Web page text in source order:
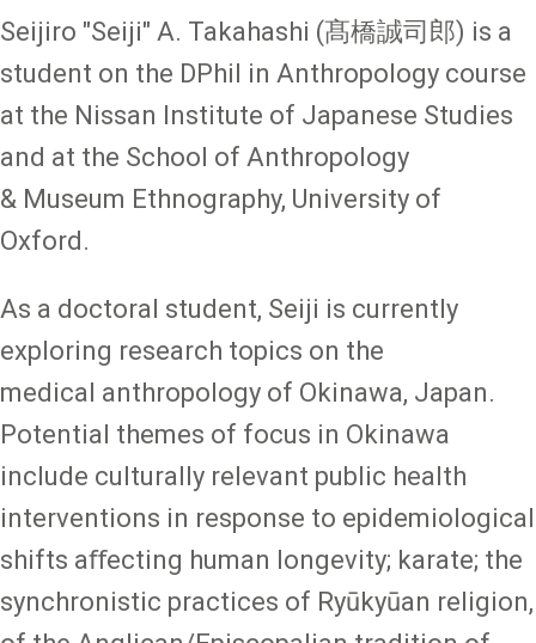
Seijiro "Seiji" A. Takahashi (髙橋誠司郎) is a
student on the DPhil in Anthropology course
at the Nissan Institute of Japanese Studies
and at the School of Anthropology
& Museum Ethnography, University of
Oxford.
As a doctoral student, Seiji is currently
exploring research topics on the
medical anthropology of Okinawa, Japan.
Potential themes of focus in Okinawa
include culturally relevant public health
interventions in response to epidemiological
shifts aﬀecting human longevity; karate; the
synchronistic practices of Ryūkyūan religion,